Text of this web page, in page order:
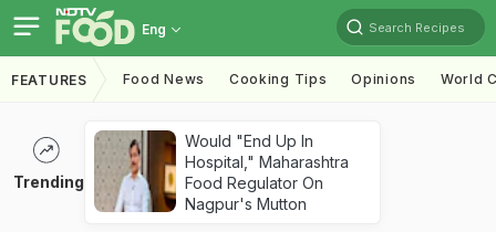
Eng Search Recipes
FEATURES Food News Cooking Tips Opinions World
Trending
Would "End Up In
Hospital," Maharashtra
Food Regulator On
Nagpur's Mutton